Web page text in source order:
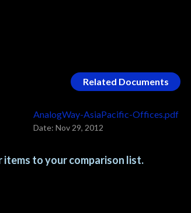
Related Documents
AnalogWay-AsiaPacific-Offices.pdf
Date: Nov 29, 2012
items to your comparison list.